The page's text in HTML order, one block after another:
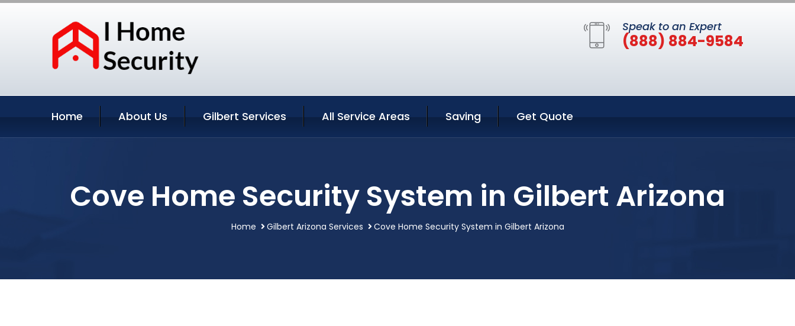
Speak to an Expert
(888) 884-9584
Home About Us Gilbert Services All Service Areas Saving Get Quote
Cove Home Security System in Gilbert Arizona
Home Gilbert Arizona Services Cove Home Security System in Gilbert Arizona